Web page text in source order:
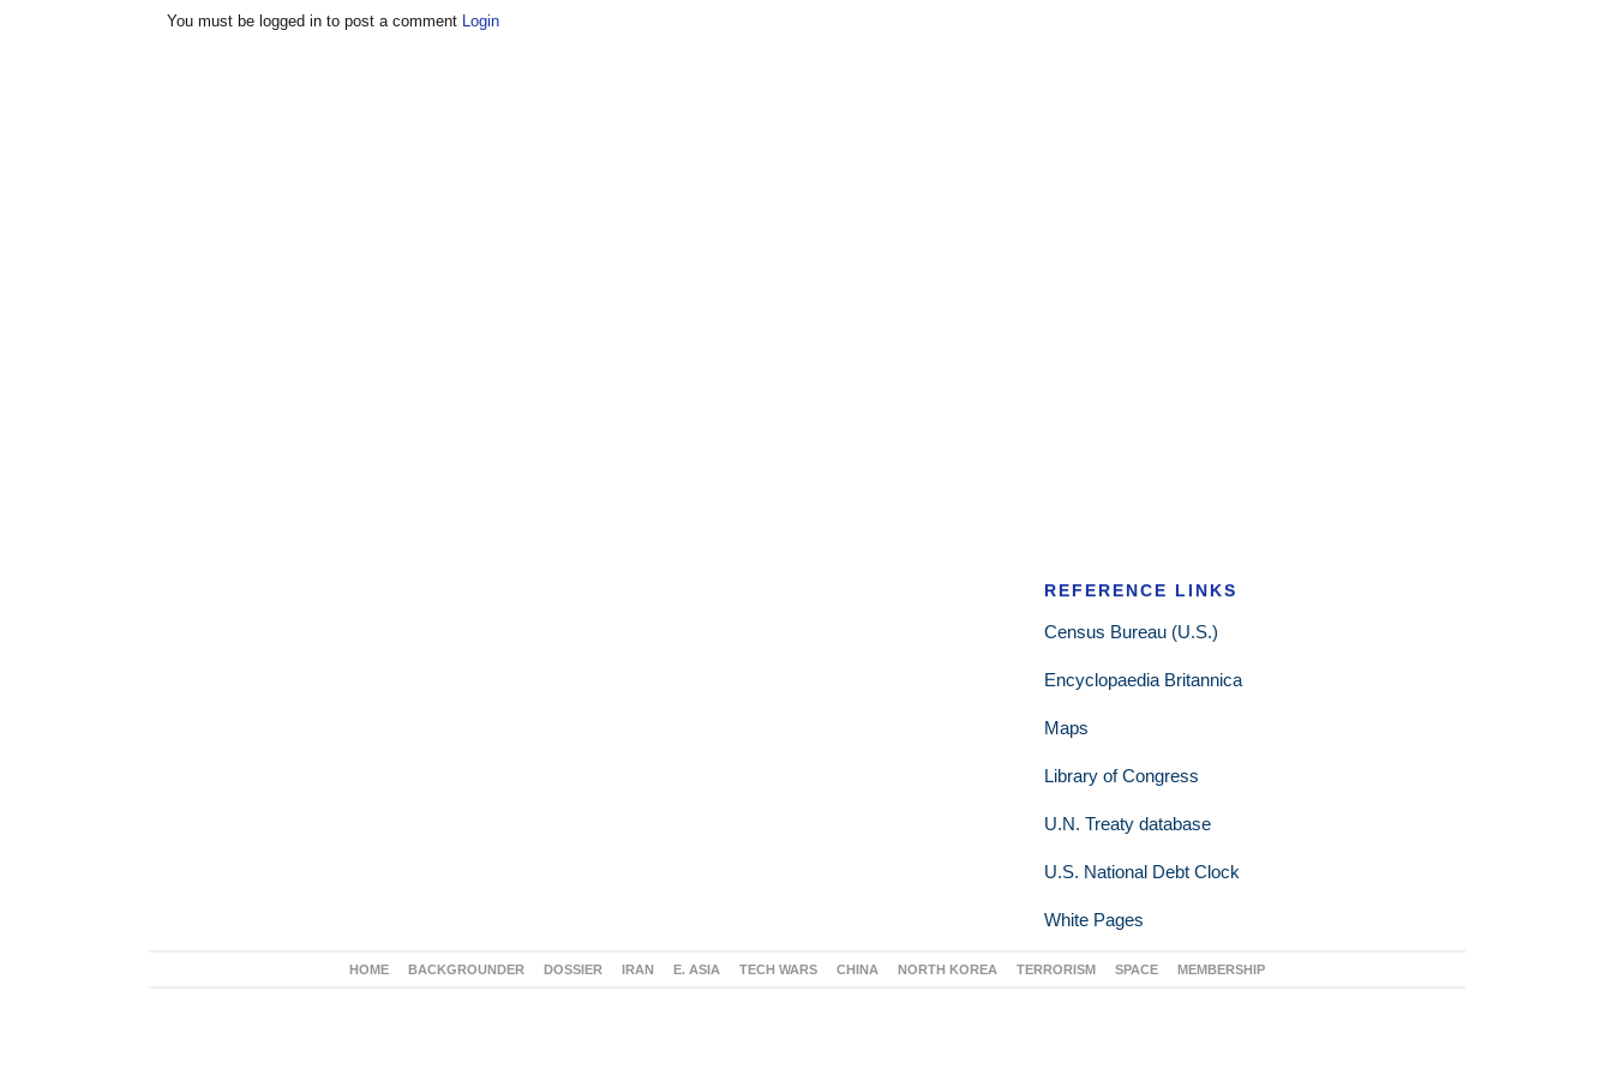
You must be logged in to post a comment Login
REFERENCE LINKS
Census Bureau (U.S.)
Encyclopaedia Britannica
Maps
Library of Congress
U.N. Treaty database
U.S. National Debt Clock
White Pages
HOME BACKGROUNDER DOSSIER IRAN E. ASIA TECH WARS CHINA NORTH KOREA TERRORISM SPACE MEMBERSHIP